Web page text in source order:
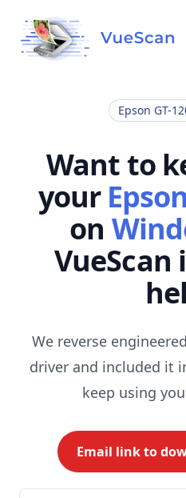
Epson GT-
Want to
your
on
VueScan
We reverse
driver and included it
keep using
Email link to